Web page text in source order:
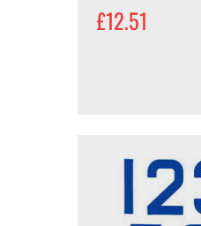
£12.51